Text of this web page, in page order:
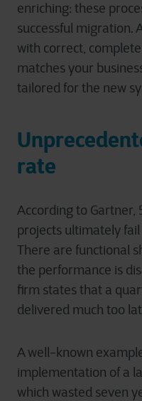
enriching: these
successful migration.
with correct,
matches your
tailored for the new
rate
According to Gartner,
projects ultimately
There are functional
the performance is
firm states that a
delivered much too
A well-known
implementation of a
which wasted seven